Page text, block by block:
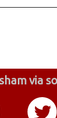
via